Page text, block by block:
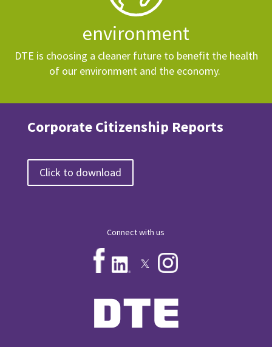
environment
DTE is choosing a cleaner future to benefit the health
of our environment and the economy.
Corporate Citizenship Reports
Click to download
Connect with us